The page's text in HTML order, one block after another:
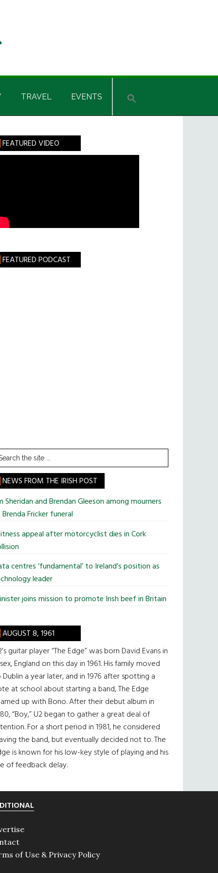
TRAVEL EVENTS
FEATURED VIDEO
FEATURED PODCAST
NEWS FROM THE IRISH POST
Sheridan and Brendan Gleeson among mourners
Fricker funeral
appeal after motorcyclist dies in Cork
centres ‘fundamental’ to Ireland’s position as
leader
joins mission to promote Irish beef in Britain
AUGUST 8, 1961
guitar player “The Edge” was born David Evans in
England on this day in 1961. His family moved
a year later, and in 1976 after spotting a
at school about starting a band, The Edge
up with Bono. After their debut album in
“Boy,” U2 began to gather a great deal of
For a short period in 1981, he considered
the band, but eventually decided not to. The
is known for his low-key style of playing and his
of feedback delay.
of Use & Privacy Policy